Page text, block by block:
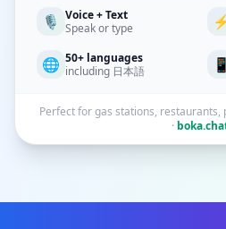
🎙️ Voice + Text
Speak or type
🌐 50+ languages
including 日本語
📱
Perfect for gas stations, restaurants,
·